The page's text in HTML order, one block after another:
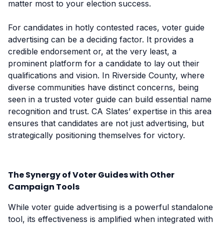
matter most to your election success.
For candidates in hotly contested races, voter guide
advertising can be a deciding factor. It provides a
credible endorsement or, at the very least, a
prominent platform for a candidate to lay out their
qualifications and vision. In Riverside County, where
diverse communities have distinct concerns, being
seen in a trusted voter guide can build essential name
recognition and trust. CA Slates’ expertise in this area
ensures that candidates are not just advertising, but
strategically positioning themselves for victory.
The Synergy of Voter Guides with Other
Campaign Tools
While voter guide advertising is a powerful standalone
tool, its effectiveness is amplified when integrated with